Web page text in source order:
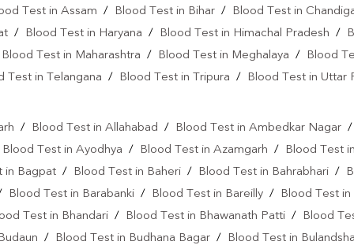
Test in Assam / Blood Test in Bihar/
Blood Test in
/ Blood Test in Haryana / Blood Test in Himachal Pradesh /
Blood Test in Maharashtra / Blood Test in Meghalaya /
Blood
Test in Telangana / Blood Test in Tripura /
Blood Test in Uttar
/ Blood Test in Allahabad / Blood Test in Ambedkar Nagar
Blood Test in Ayodhya / Blood Test in Azamgarh /
Blood Test
in Bagpat / Blood Test in Baheri / Blood Test in Bahrabhari /
Blood Test in Barabanki / Blood Test in Bareilly /
Blood Test in
Test in Bhandari / Blood Test in Bhawanath Patti /
Blood
/ Blood Test in Budhana Bagar / Blood Test in